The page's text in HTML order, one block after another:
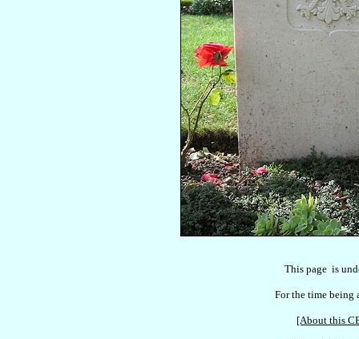
This page  is
For the time being
[About this